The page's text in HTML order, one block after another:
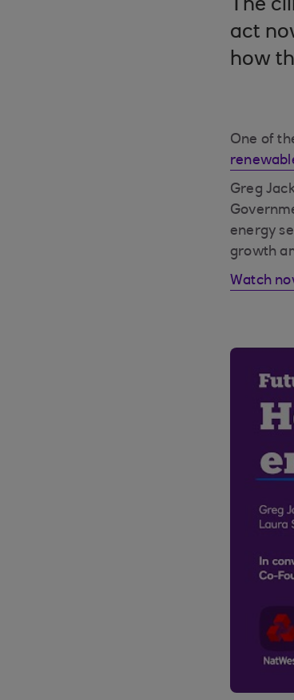
The
act
how
One of
Greg
energy
growth
Watch